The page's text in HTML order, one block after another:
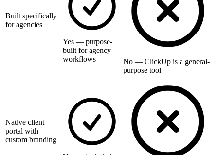
Built specifically
for agencies
Yes — purpose-
built for agency
workflows
No — ClickUp is a general-
purpose tool
Native client
portal with
custom branding